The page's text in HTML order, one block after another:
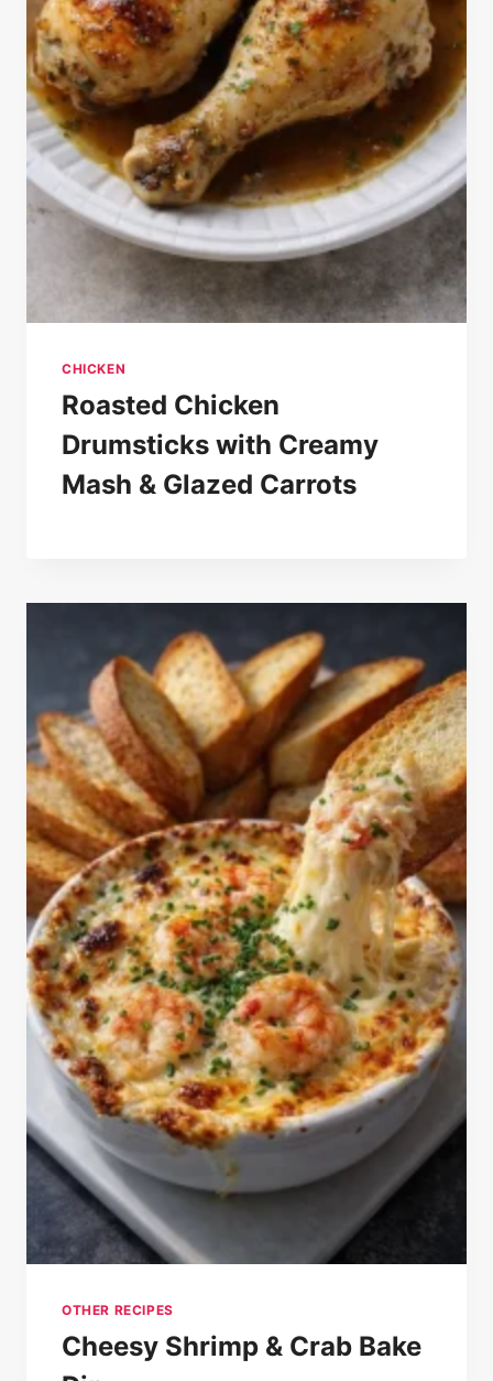
CHICKEN
Roasted Chicken
Drumsticks with Creamy
Mash & Glazed Carrots
OTHER RECIPES
Cheesy Shrimp & Crab Bake